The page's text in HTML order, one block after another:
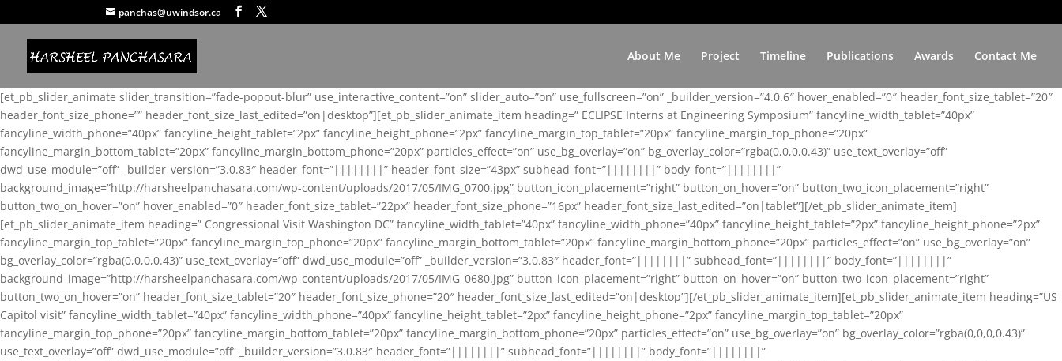
panchas@uwindsor.ca
About Me Project Timeline Publications Awards Contact Me
[et_pb_slider_animate slider_transition=”fade-popout-blur” use_interactive_content=”on” slider_auto=”on” use_fullscreen=”on” _builder_version=”4.0.6″ hover_enabled=”0″ header_font_size_tablet=”20″
header_font_size_phone=”” header_font_size_last_edited=”on|desktop”][et_pb_slider_animate_item heading=” ECLIPSE Interns at Engineering Symposium” fancyline_width_tablet=”40px”
fancyline_width_phone=”40px” fancyline_height_tablet=”2px” fancyline_height_phone=”2px” fancyline_margin_top_tablet=”20px” fancyline_margin_top_phone=”20px”
fancyline_margin_bottom_tablet=”20px” fancyline_margin_bottom_phone=”20px” particles_effect=”on” use_bg_overlay=”on” bg_overlay_color=”rgba(0,0,0,0.43)” use_text_overlay=”off”
dwd_use_module=”off” _builder_version=”3.0.83″ header_font=”||||||||” header_font_size=”43px” subhead_font=”||||||||” body_font=”||||||||”
background_image=”http://harsheelpanchasara.com/wp-content/uploads/2017/05/IMG_0700.jpg” button_icon_placement=”right” button_on_hover=”on” button_two_icon_placement=”right”
button_two_on_hover=”on” hover_enabled=”0″ header_font_size_tablet=”22px” header_font_size_phone=”16px” header_font_size_last_edited=”on|tablet”][/et_pb_slider_animate_item]
[et_pb_slider_animate_item heading=” Congressional Visit Washington DC” fancyline_width_tablet=”40px” fancyline_width_phone=”40px” fancyline_height_tablet=”2px” fancyline_height_phone=”2px”
fancyline_margin_top_tablet=”20px” fancyline_margin_top_phone=”20px” fancyline_margin_bottom_tablet=”20px” fancyline_margin_bottom_phone=”20px” particles_effect=”on” use_bg_overlay=”on”
bg_overlay_color=”rgba(0,0,0,0.43)” use_text_overlay=”off” dwd_use_module=”off” _builder_version=”3.0.83″ header_font=”||||||||” subhead_font=”||||||||” body_font=”||||||||”
background_image=”http://harsheelpanchasara.com/wp-content/uploads/2017/05/IMG_0680.jpg” button_icon_placement=”right” button_on_hover=”on” button_two_icon_placement=”right”
button_two_on_hover=”on” header_font_size_tablet=”20″ header_font_size_phone=”20″ header_font_size_last_edited=”on|desktop”][/et_pb_slider_animate_item][et_pb_slider_animate_item heading=”US
Capitol visit” fancyline_width_tablet=”40px” fancyline_width_phone=”40px” fancyline_height_tablet=”2px” fancyline_height_phone=”2px” fancyline_margin_top_tablet=”20px”
fancyline_margin_top_phone=”20px” fancyline_margin_bottom_tablet=”20px” fancyline_margin_bottom_phone=”20px” particles_effect=”on” use_bg_overlay=”on” bg_overlay_color=”rgba(0,0,0,0.43)”
use_text_overlay=”off” dwd_use_module=”off” _builder_version=”3.0.83″ header_font=”||||||||” subhead_font=”||||||||” body_font=”||||||||”